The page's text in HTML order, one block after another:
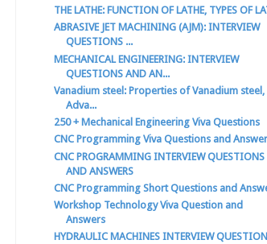
THE LATHE: FUNCTION OF LATHE, TYPES OF
ABRASIVE JET MACHINING (AJM): INTERVIEW
QUESTIONS ...
MECHANICAL ENGINEERING: INTERVIEW
QUESTIONS AND AN...
Vanadium steel: Properties of Vanadium steel,
Adva...
250 + Mechanical Engineering Viva Questions
CNC Programming Viva Questions and
CNC PROGRAMMING INTERVIEW QUESTIONS
AND ANSWERS
CNC Programming Short Questions and
Workshop Technology Viva Question and
Answers
HYDRAULIC MACHINES INTERVIEW